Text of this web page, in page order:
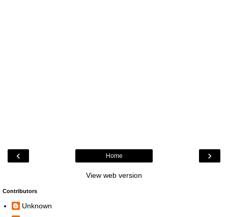
‹ ›
Home
View web version
Contributors
Unknown